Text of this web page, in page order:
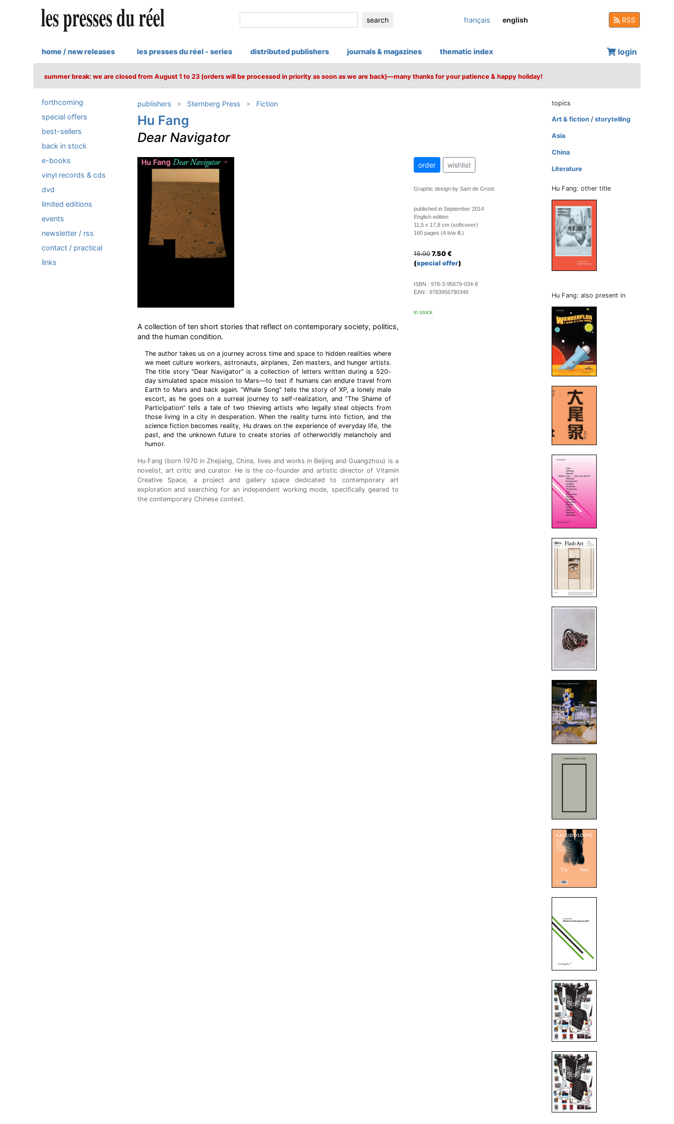
search français english RSS
home / new releases les presses du réel - series distributed publishers journals & magazines thematic index login
summer break: we are closed from August 1 to 23 (orders will be processed in priority as soon as we are back)—many thanks for your patience & happy holiday!
forthcoming
special offers
best-sellers
back in stock
e-books
vinyl records & cds
dvd
limited editions
events
newsletter / rss
contact / practical
links
publishers Sternberg Press Fiction
Hu Fang
Dear Navigator
A collection of ten short stories that reflect on contemporary society, politics,
and the human condition.
The author takes us on a journey across time and space to hidden realities where
we meet culture workers, astronauts, airplanes, Zen masters, and hunger artists.
The title story “Dear Navigator” is a collection of letters written during a 520-
day simulated space mission to Mars—to test if humans can endure travel from
Earth to Mars and back again. “Whale Song” tells the story of XP, a lonely male
escort, as he goes on a surreal journey to self-realization, and “The Shame of
Participation” tells a tale of two thieving artists who legally steal objects from
those living in a city in desperation. When the reality turns into fiction, and the
science fiction becomes reality, Hu draws on the experience of everyday life, the
past, and the unknown future to create stories of otherworldly melancholy and
humor.
Hu Fang (born 1970 in Zhejiang, China, lives and works in Beijing and Guangzhou) is a
novelist, art critic and curator. He is the co-founder and artistic director of Vitamin
Creative Space, a project and gallery space dedicated to contemporary art
exploration and searching for an independent working mode, specifically geared to
the contemporary Chinese context.
order wishlist
Graphic design by Sam de Groot.
published in September 2014
English edition
11,5 x 17,8 cm (softcover)
160 pages (4 b/w ill.)
15.00 7.50 €
(special offer)
ISBN : 978-3-95679-034-8
EAN : 9783956790348
in stock
topics
Art & fiction / storytelling
Asia
China
Literature
Hu Fang: other title
Hu Fang: also present in